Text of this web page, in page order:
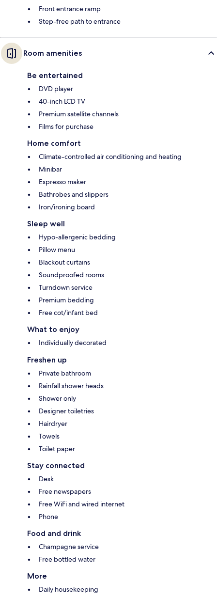
Front entrance ramp
Step-free path to entrance
Room amenities
Be entertained
DVD player
40-inch LCD TV
Premium satellite channels
Films for purchase
Home comfort
Climate-controlled air conditioning and heating
Minibar
Espresso maker
Bathrobes and slippers
Iron/ironing board
Sleep well
Hypo-allergenic bedding
Pillow menu
Blackout curtains
Soundproofed rooms
Turndown service
Premium bedding
Free cot/infant bed
What to enjoy
Individually decorated
Freshen up
Private bathroom
Rainfall shower heads
Shower only
Designer toiletries
Hairdryer
Towels
Toilet paper
Stay connected
Desk
Free newspapers
Free WiFi and wired internet
Phone
Food and drink
Champagne service
Free bottled water
More
Daily housekeeping